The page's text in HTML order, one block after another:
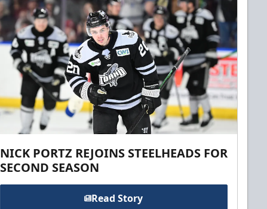
NICK PORTZ REJOINS STEELHEADS FOR
SECOND SEASON
Read Story